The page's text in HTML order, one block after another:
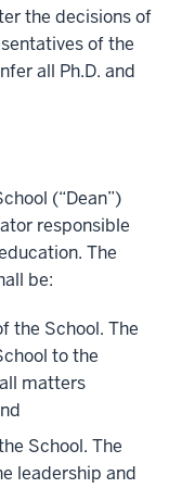
the decisions of
of the
all Ph.D. and
(“Dean”)
responsible
The
be:
the School. The
to the
matters
School. The
leadership and